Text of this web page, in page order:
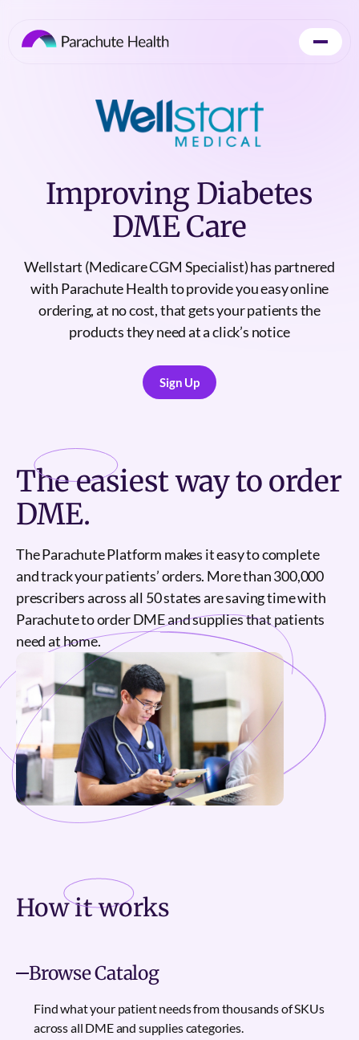
Improving Diabetes
DME Care
Wellstart (Medicare CGM Specialist) has partnered
with Parachute Health to provide you easy online
ordering, at no cost, that gets your patients the
products they need at a click’s notice
Sign Up
Sign Up
Theeasiestway to order
DME.
The Parachute Platform makes it easy to complete
and track your patients’ orders. More than 300,000
prescribers across all 50 states are saving time with
Parachute to order DME and supplies that patients
need at home.
How itworks
Browse Catalog
Find what your patient needs from thousands of SKUs
across all DME and supplies categories.